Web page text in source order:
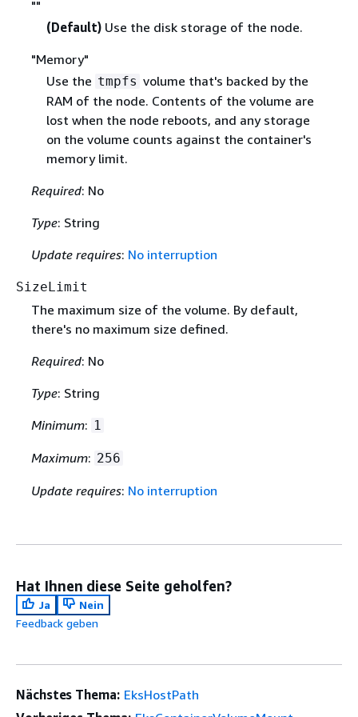
""
(Default)Use the disk storage of the node.
"Memory"
Use the tmpfs volume that's backed by the
RAM of the node. Contents of the volume are
lost when the node reboots, and any storage
on the volume counts against the container's
memory limit.
Required: No
Type: String
Update requires: No interruption
SizeLimit
The maximum size of the volume. By default,
there's no maximum size defined.
Required: No
Type: String
Minimum: 1
Maximum: 256
Update requires: No interruption
Hat Ihnen diese Seite geholfen?
Ja
Nein
Feedback geben
Nächstes Thema: EksHostPath